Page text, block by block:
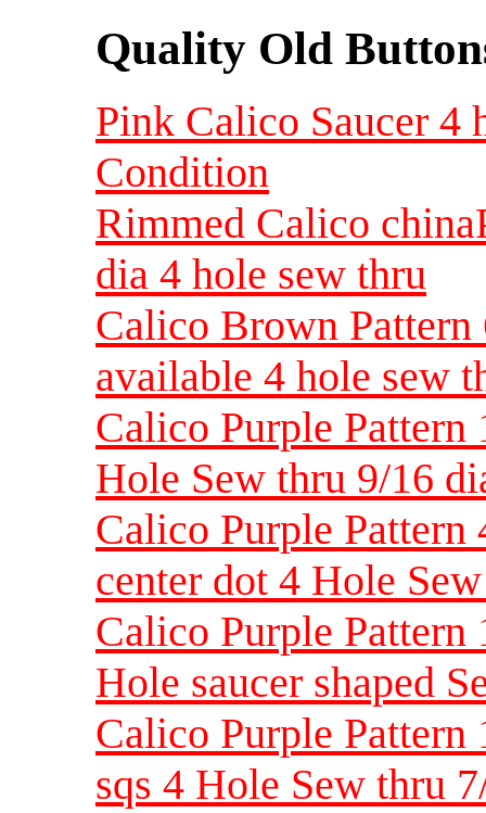
Quality Old
Pink Calico Saucer 4
Condition
Rimmed Calico
dia 4 hole sew thru
Calico Brown
available 4 hole sew
Calico Purple Pattern
Hole Sew thru 9/16
Calico Purple Pattern
center dot 4 Hole
Calico Purple
Hole saucer shaped
Calico Purple Pattern
sqs 4 Hole Sew thru